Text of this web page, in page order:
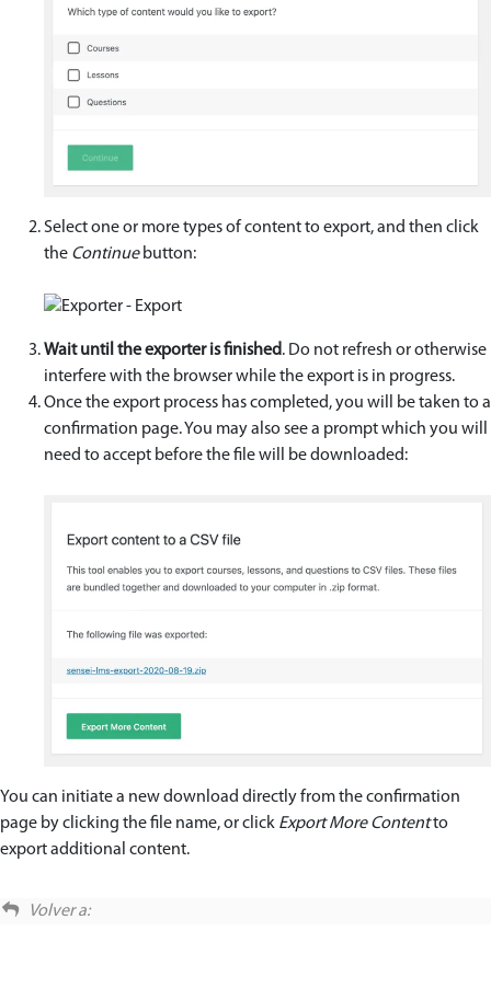
Select one or more types of content to export, and then click
the Continuebutton:
Wait until the exporter is finished. Do not refresh or otherwise
interfere with the browser while the export is in progress.
Once the export process has completed, you will be taken to a
confirmation page. You may also see a prompt which you will
need to accept before the file will be downloaded:
You can initiate a new download directly from the confirmation
page by clicking the file name, or click Export More Contentto
export additional content.
Volver a: